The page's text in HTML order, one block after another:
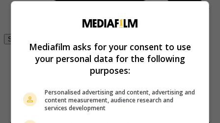
Se connecter
Mediafilm asks for your consent to use
your personal data for the following
purposes:
Personalised advertising and content, advertising and
content measurement, audience research and
services development